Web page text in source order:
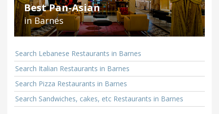
Best Pan-Asian
in Barnes
Search Lebanese Restaurants in Barnes
Search Italian Restaurants in Barnes
Search Pizza Restaurants in Barnes
Search Sandwiches, cakes, etc Restaurants in Barnes